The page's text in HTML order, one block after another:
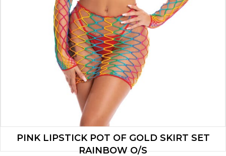
PINK LIPSTICK POT OF GOLD SKIRT SET
RAINBOW O/S